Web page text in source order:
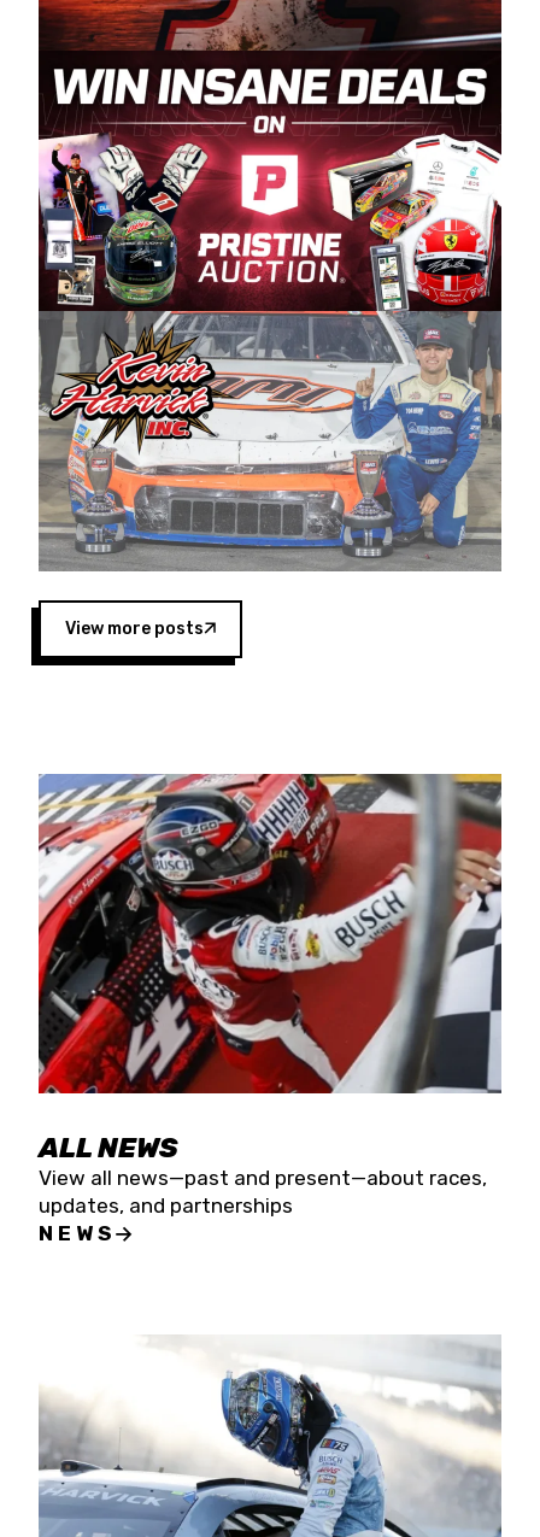
to showcase their talents. Partnering with
Spears puts us on the right track, and I’m
excited about what’s ahead. The fan support
and turnout for this series has been
tremendous.” The Spears name has been a
staple of West Coast racing since 1987. Based
in Sylmar, Calif., Spears Manufacturing first
partnered with the CARS Tour West earlier this
year, although its relationship with Harvick, a
native of Bakersfield, Calif., dates to 1995.
Harvick began as a mechanic and later became
a driver for Spears Motorsports, earning
multiple wins and the 1998 Winston West
championship with the team. “We are proud to
extend our title sponsorship of the CARS Tour
West,” said Matt Baker, Vice President of Sales
Operations for Spears Manufacturing Company.
“This is a fitting way for Spears Manufacturing
to support the passion both Wayne and Connie
Spears have had for short-track racing on the
West Coast since the 1980s. This series
showcases premier events and provides an
opportunity for the talented drivers in the West
to reach race fans throughout the country.”
Four races remain on its 2025 schedule before
the season concludes at Kevin Harvick’s Kern
Raceway on Saturday, Nov. 15. All events will be
live streamed on FloRacing.
View more posts
ALL NEWS
View all news—past and present—about races,
updates, and partnerships
NEWS